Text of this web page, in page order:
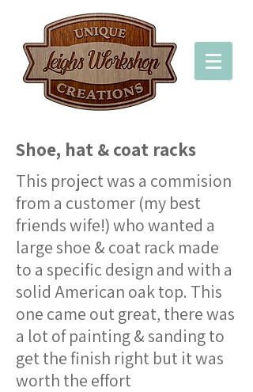
Shoe, hat & coat racks
This project was a commision
from a customer (my best
friends wife!) who wanted a
large shoe & coat rack made
to a specific design and with a
solid American oak top. This
one came out great, there was
a lot of painting & sanding to
get the finish right but it was
worth the effort